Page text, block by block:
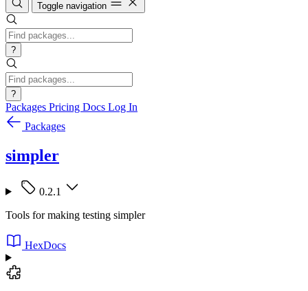
Toggle navigation
?
?
Packages Pricing Docs Log In
Packages
simpler
0.2.1
Tools for making testing simpler
HexDocs